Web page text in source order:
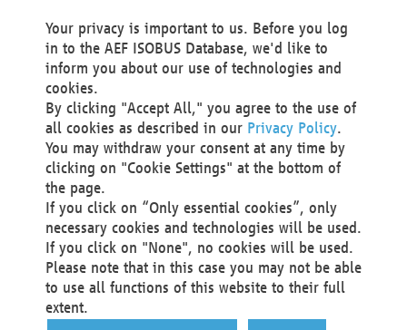
We as the Controller shall then no longer process personal
data unless we can demonstrate compelling legitimate
grounds for the processing which override your interests,
rights and freedoms, or the processing serves to assert,
exercise or defend legal claims.
We do not use automatic decision-making or profiling
You also have the right to complain to a data
protection supervisory authority about our
processing of your personal data.
Your request can be submitted via email to
office@aef-online.orgor via the above mentioned
contact details.
Your privacy is important to us. Before you log
in to the AEF ISOBUS Database, we'd like to
inform you about our use of technologies and
cookies.
By clicking "Accept All," you agree to the use of
all cookies as described in our Privacy Policy.
You may withdraw your consent at any time by
clicking on "Cookie Settings" at the bottom of
the page.
If you click on “Only essential cookies”, only
necessary cookies and technologies will be used.
If you click on "None", no cookies will be used.
Please note that in this case you may not be able
to use all functions of this website to their full
extent.